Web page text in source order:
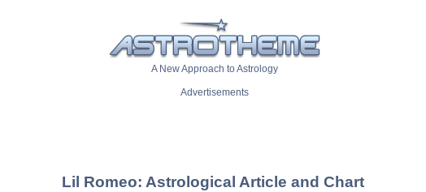
A New Approach to Astrology
Advertisements
Lil Romeo: Astrological Article and Chart